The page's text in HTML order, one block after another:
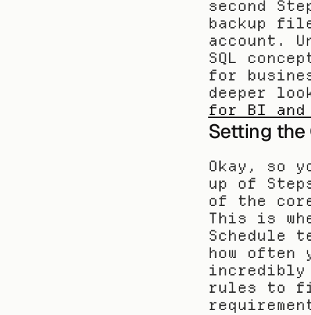
second
backup
account.
SQL
for
deeper
for BI
Setting
Okay, so
up of
of the
This is
Schedule
how often
incredibly
rules to